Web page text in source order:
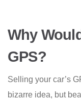
Why
GPS?
Selling your car’s
bizarre idea, but